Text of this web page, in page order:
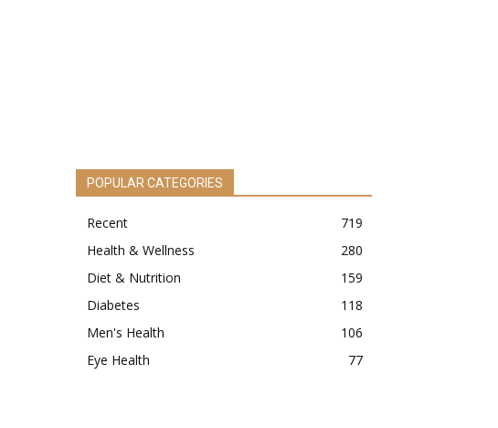
POPULAR CATEGORIES
Recent
719
Health & Wellness
280
Diet & Nutrition
159
Diabetes
118
Men's Health
106
Eye Health
77